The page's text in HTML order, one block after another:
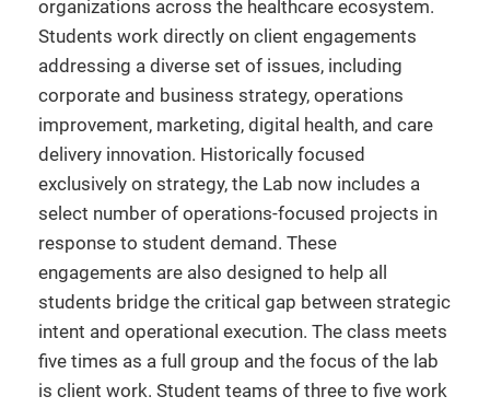
organizations across the healthcare ecosystem.
Students work directly on client engagements
addressing a diverse set of issues, including
corporate and business strategy, operations
improvement, marketing, digital health, and care
delivery innovation. Historically focused
exclusively on strategy, the Lab now includes a
select number of operations-focused projects in
response to student demand. These
engagements are also designed to help all
students bridge the critical gap between strategic
intent and operational execution. The class meets
five times as a full group and the focus of the lab
is client work. Student teams of three to five work